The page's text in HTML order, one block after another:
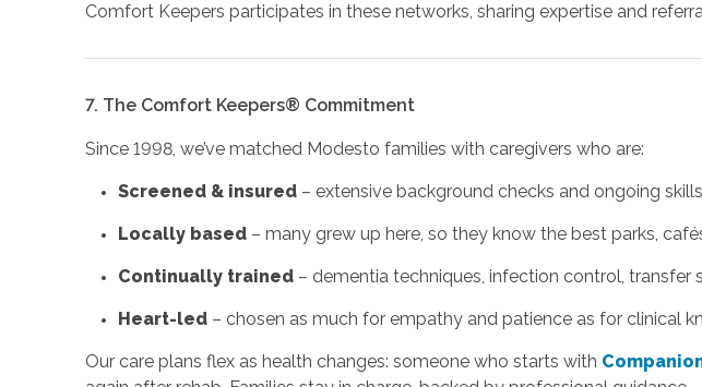
Comfort Keepers participates in these networks, sharing expertise and
7. The Comfort Keepers® Commitment
Since 1998, we’ve matched Modesto families with caregivers who are:
Screened & insured– extensive background checks and ongoing
Locally based– many grew up here, so they know the best parks,
Continually trained– dementia techniques, infection control, transfer
Heart-led– chosen as much for empathy and patience as for clinical
Our care plans flex as health changes: someone who starts with